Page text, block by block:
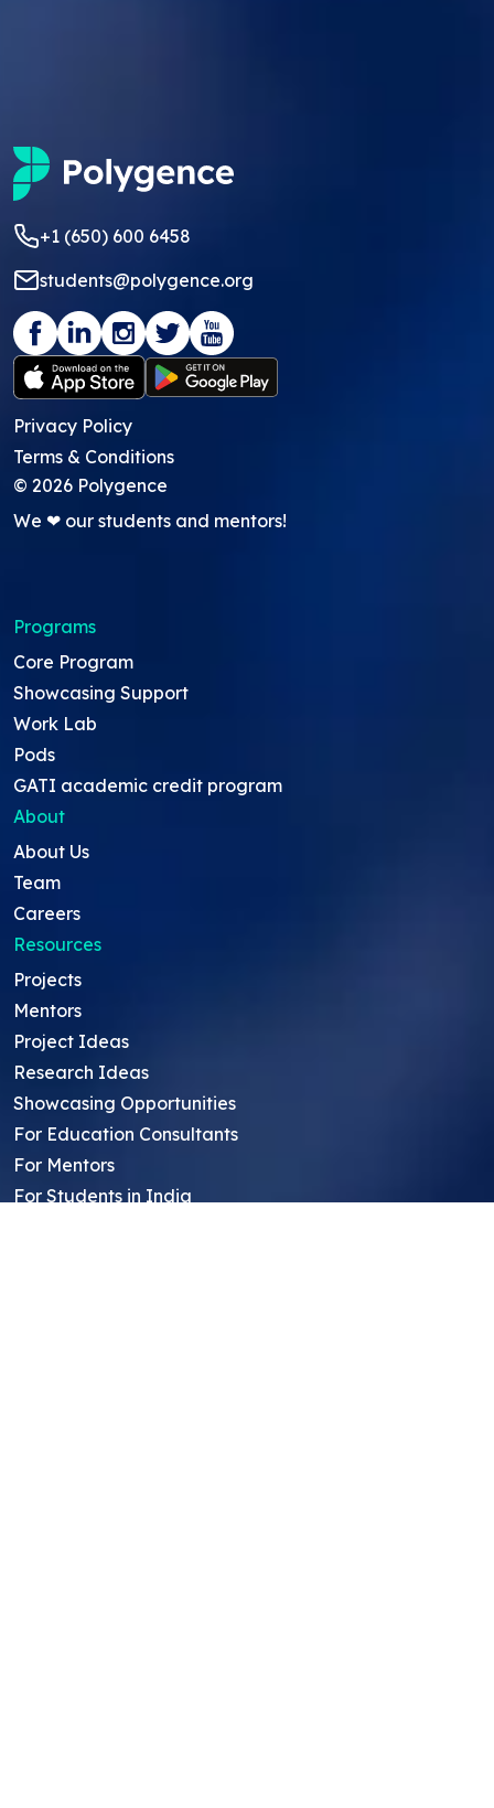
+1 (650) 600 6458
students@polygence.org
Privacy Policy
Terms & Conditions
© 2026 Polygence
We ❤ our students and mentors!
Programs
Core Program
Showcasing Support
Work Lab
Pods
GATI academic credit program
About
About Us
Team
Careers
Resources
Projects
Mentors
Project Ideas
Research Ideas
Showcasing Opportunities
For Education Consultants
For Mentors
For Students in India